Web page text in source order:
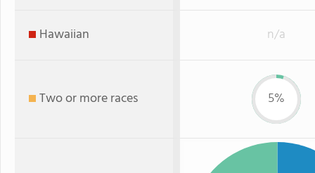
Hawaiian n/a
Two or more races 5%